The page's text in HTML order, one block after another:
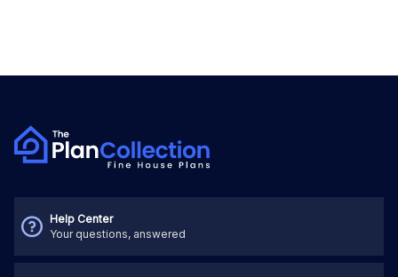
Help Center
Your questions, answered